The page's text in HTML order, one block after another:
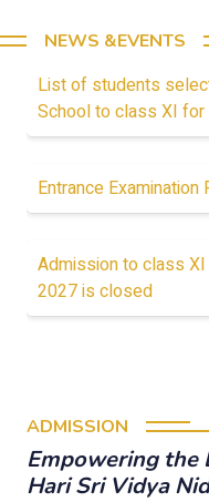
NEWS &EVENTS
List of students
School to class XI
Entrance
Admission to class
2027 is closed
ADMISSION
Empowering the
Hari Sri Vidya